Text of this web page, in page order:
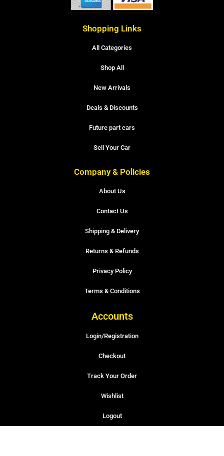
Shopping Links
All Categories
Shop All
New Arrivals
Deals & Discounts
Future part cars
Sell Your Car
Company & Policies
About Us
Contact Us
Shipping & Delivery
Returns & Refunds
Privacy Policy
Terms & Conditions
Accounts
Login/Registration
Checkout
Track Your Order
Wishlist
Logout